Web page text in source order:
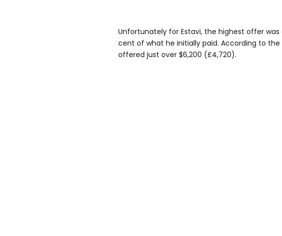
Unfortunately for Estavi, the highest offer was
cent of what he initially paid. According to the
offered just over $6,200 (£4,720).